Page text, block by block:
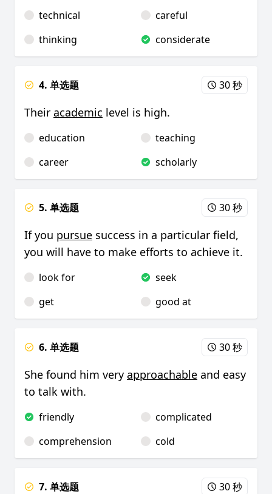
technical
careful
thinking
considerate
4. 单选题 30 秒
Their academic level is high.
education
teaching
career
scholarly
5. 单选题 30 秒
If you pursue success in a particular field,
you will have to make efforts to achieve it.
look for
seek
get
good at
6. 单选题 30 秒
She found him very approachable and easy
to talk with.
friendly
complicated
comprehension
cold
7. 单选题 30 秒